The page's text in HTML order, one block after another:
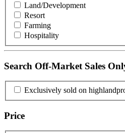
Land/Development
Resort
Farming
Hospitality
Search Off-Market Sales
Exclusively sold on
Price